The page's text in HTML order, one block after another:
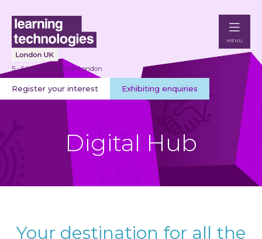
5 - 6 May 2027 | Excel London
Register your interest Exhibiting enquiries
MENU
Digital Hub
Your destination for all the